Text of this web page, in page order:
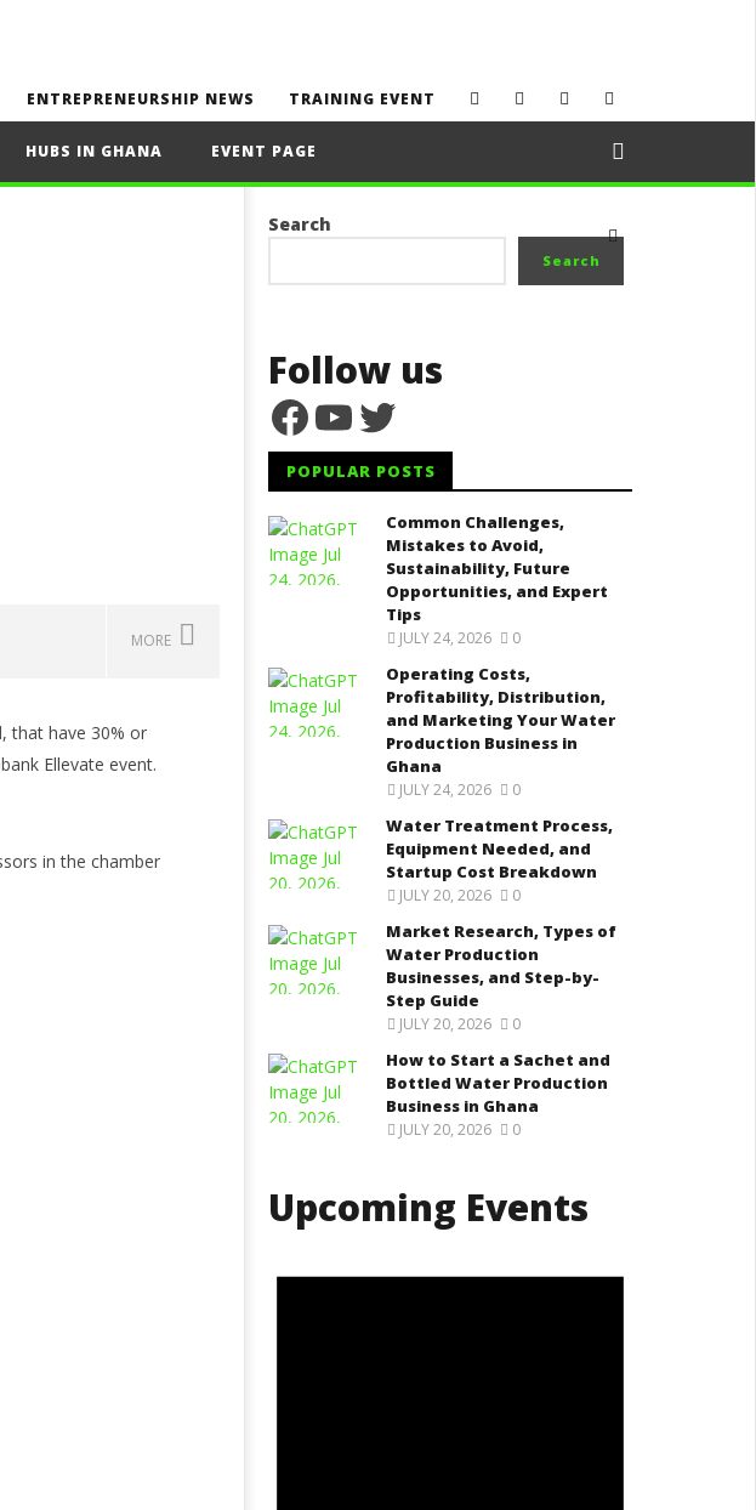
ENTREPRENEURSHIP NEWS TRAINING EVENT
HUBS IN GHANA EVENT PAGE
MORE
Profitability,
and Marketing
Water Treatment Process,
Equipment Needed, and
Startup Cost Breakdown
September
Market Research, Types of
and Step-by-Step Guide
September
8, 2021
Yayah
Sarkodie
that have 30% or
Ellevate event.
in the chamber
Search
Search
Follow us
Facebook
YouTube
Twitter
POPULAR POSTS
Common Challenges,
Mistakes to Avoid,
Sustainability, Future
Opportunities, and Expert
Tips
JULY 24, 2026 0
Operating Costs,
Profitability, Distribution,
and Marketing Your Water
Production Business in
Ghana
JULY 24, 2026 0
Water Treatment Process,
Equipment Needed, and
Startup Cost Breakdown
JULY 20, 2026 0
Market Research, Types of
Water Production
Businesses, and Step-by-
Step Guide
JULY 20, 2026 0
How to Start a Sachet and
Bottled Water Production
Business in Ghana
JULY 20, 2026 0
Upcoming Events